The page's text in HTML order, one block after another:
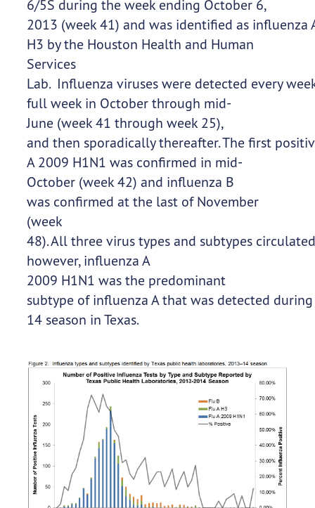
6/5S during the week ending October 6,
2013 (week 41) and was identified as influenza
H3 by the Houston Health and Human
Services
Lab. Influenza viruses were detected every
full week in October through mid-
June (week 41 through week 25),
and then sporadically thereafter. The first
A 2009 H1N1 was confirmed in mid-
October (week 42) and influenza B
was confirmed at the last of November
(week
48). All three virus types and subtypes
however, influenza A
2009 H1N1 was the predominant
subtype of influenza A that was detected
14 season in Texas.